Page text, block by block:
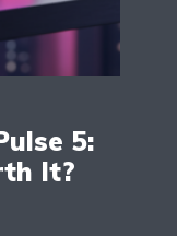
5:
It?